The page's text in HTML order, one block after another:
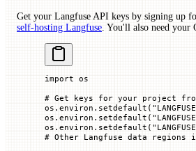
Get your Langfuse API keys by signing up
self-hosting Langfuse. You'll also need your
import os
# Get keys for your project
os.environ.setdefault(
os.environ.setdefault(
os.environ.setdefault(
# Other Langfuse data